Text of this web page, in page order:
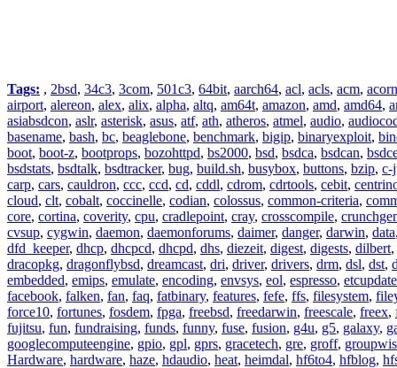
Tags: , 2bsd, 34c3, 3com, 501c3, 64bit, aarch64, acl, acls, acm, acorn
airport, alereon, alex, alix, alpha, altq, am64t, amazon, amd, amd64,
asiabsdcon, aslr, asterisk, asus, atf, ath, atheros, atmel, audio,
basename, bash, bc, beaglebone, benchmark, bigip, binaryexploit,
boot, boot-z, bootprops, bozohttpd, bs2000, bsd, bsdca, bsdcan,
bsdstats, bsdtalk, bsdtracker, bug, build.sh, busybox, buttons, bzip, c-
carp, cars, cauldron, ccc, ccd, cd, cddl, cdrom, cdrtools, cebit,
cloud, clt, cobalt, coccinelle, codian, colossus, common-criteria,
core, cortina, coverity, cpu, cradlepoint, cray, crosscompile,
cvsup, cygwin, daemon, daemonforums, daimer, danger, darwin, data
dfd_keeper, dhcp, dhcpcd, dhcpd, dhs, diezeit, digest, digests, dilbert,
dracopkg, dragonflybsd, dreamcast, dri, driver, drivers, drm, dsl, dst,
embedded, emips, emulate, encoding, envsys, eol, espresso, etcupdate
facebook, falken, fan, faq, fatbinary, features, fefe, ffs, filesystem,
force10, fortunes, fosdem, fpga, freebsd, freedarwin, freescale, freex,
fujitsu, fun, fundraising, funds, funny, fuse, fusion, g4u, g5, galaxy,
googlecomputeengine, gpio, gpl, gprs, gracetech, gre, groff,
Hardware, hardware, haze, hdaudio, heat, heimdal, hf6to4, hfblog,